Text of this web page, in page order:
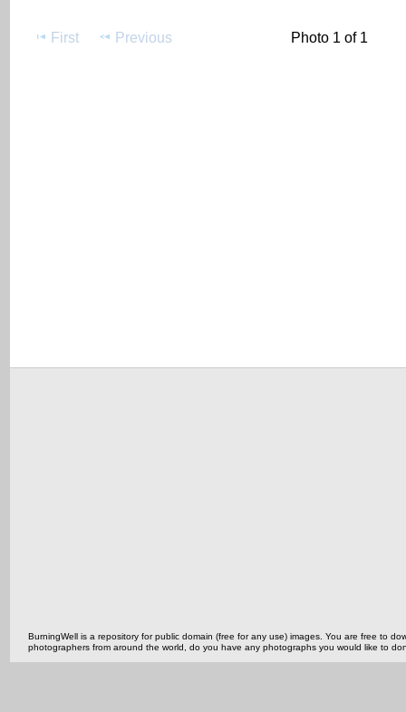
First Previous Photo 1 of 1
BurningWell is a repository for public domain (free for any use) images. You are free to
photographers from around the world, do you have any photographs you would like to